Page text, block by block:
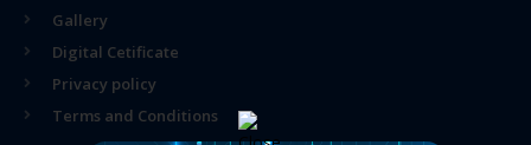
Gallery
Digital Cetificate
Privacy policy
Terms and Conditions